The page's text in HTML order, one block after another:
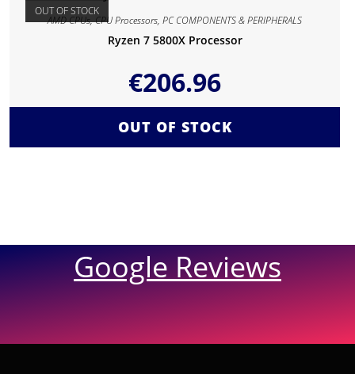
OUT OF STOCK
AMD CPUs,CPU Processors,PC COMPONENTS & PERIPHERALS
Ryzen 7 5800X Processor
€206.96
OUT OF STOCK
Google Reviews